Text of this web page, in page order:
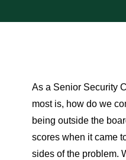
As a Senior Security
most is, how do we
being outside the
scores when it came
sides of the problem.